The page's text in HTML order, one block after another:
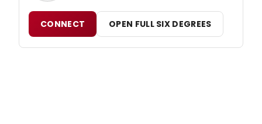
CONNECT OPEN FULL SIX DEGREES